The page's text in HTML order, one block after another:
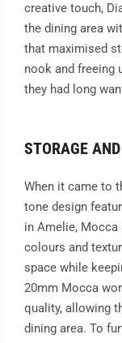
creative touch,
the dining area
that maximised
nook and freeing
they had long
STORAGE
When it came to
tone design
in Amelie, Mocca
colours and
space while
20mm Mocca
quality, allowing
dining area. To